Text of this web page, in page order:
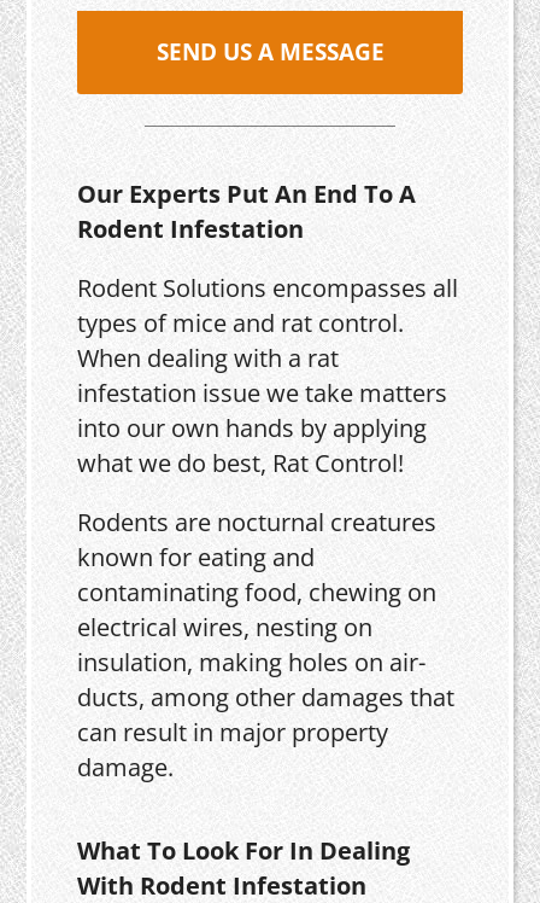
SEND US A MESSAGE
Our Experts Put An End To A
Rodent Infestation
Rodent Solutions encompasses all
types of mice and rat control.
When dealing with a rat
infestation issue we take matters
into our own hands by applying
what we do best, Rat Control!
Rodents are nocturnal creatures
known for eating and
contaminating food, chewing on
electrical wires, nesting on
insulation, making holes on air-
ducts, among other damages that
can result in major property
damage.
What To Look For In Dealing
With Rodent Infestation